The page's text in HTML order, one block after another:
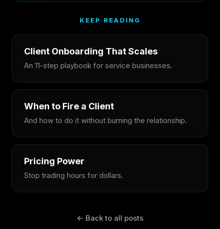
KEEP READING
Client Onboarding That Scales
An 11-step playbook for service businesses.
When to Fire a Client
And how to do it without burning the relationship.
Pricing Power
Stop trading hours for dollars.
← Back to all posts